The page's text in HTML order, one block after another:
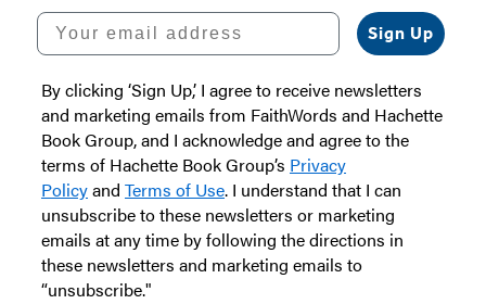
Your email address
Sign Up
By clicking ‘Sign Up,’ I agree to receive newsletters
and marketing emails from FaithWords and Hachette
Book Group, and I acknowledge and agree to the
terms of Hachette Book Group’s Privacy
Policyand Terms of Use. I understand that I can
unsubscribe to these newsletters or marketing
emails at any time by following the directions in
these newsletters and marketing emails to
“unsubscribe."